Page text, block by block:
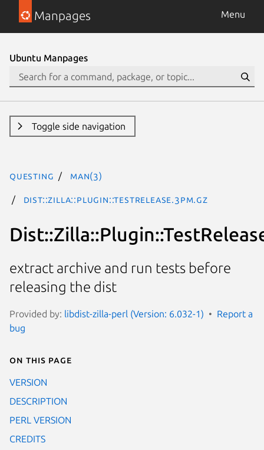
Manpages Menu
Ubuntu Manpages
Toggle side navigation
questing man(3)
Dist::Zilla::Plugin::TestRelease.3pm.gz
extract archive and run tests before
releasing the dist
Provided by: libdist-zilla-perl (Version: 6.032-1)
Report a
bug
On this page
VERSION
DESCRIPTION
PERL VERSION
CREDITS